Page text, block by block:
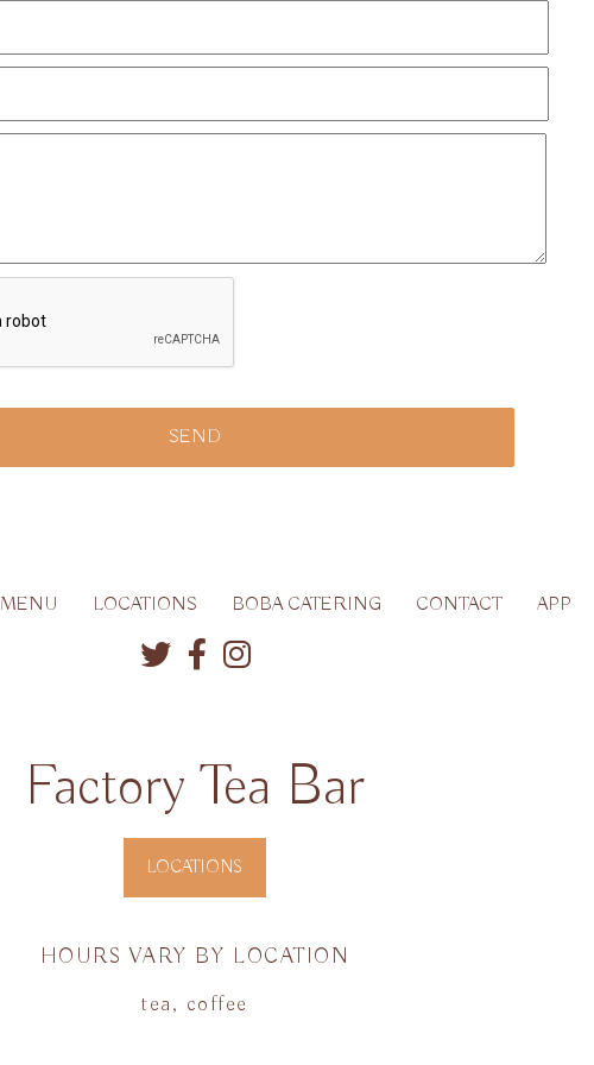
MENU LOCATIONS BOBA CATERING CONTACT APP
Factory Tea Bar
LOCATIONS
HOURS VARY BY LOCATION
tea, coffee